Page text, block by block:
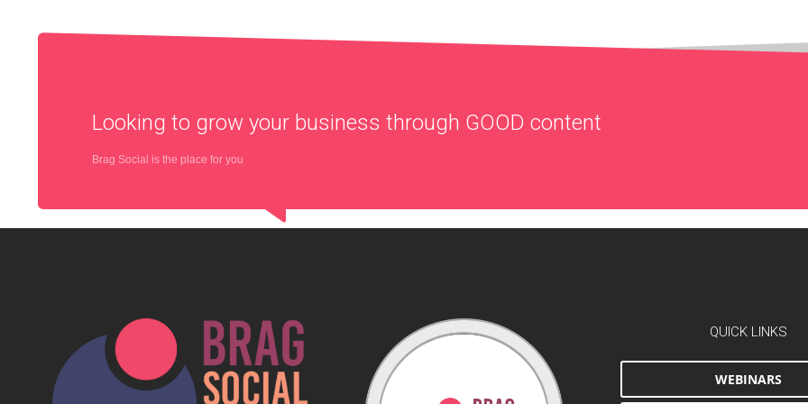
Looking to grow your business through GOOD content
Brag Social is the place for you
QUICK LINKS
WEBINARS